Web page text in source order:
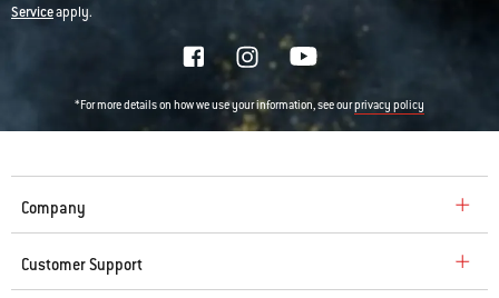
Serviceapply.
*For more details on how we use your information, see ourprivacy policy
Company
Customer Support